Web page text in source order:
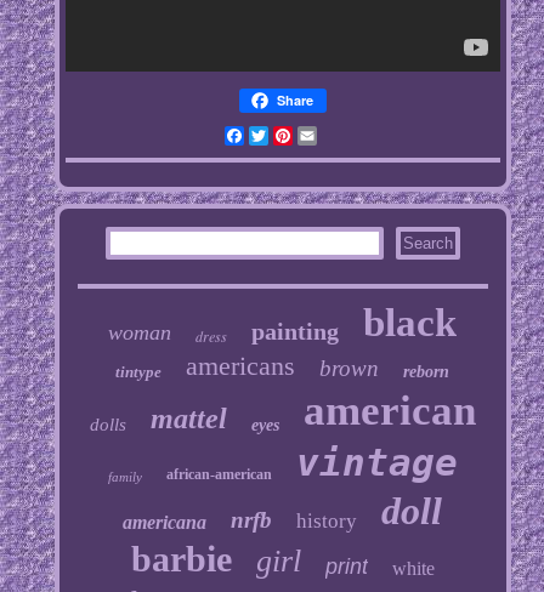
Share
Facebook
TwitterPinterest
Email
woman dress painting black
tintype americans brown reborn
dolls mattel eyes american
family african-american vintage
americana nrfb history doll
barbie girl print white